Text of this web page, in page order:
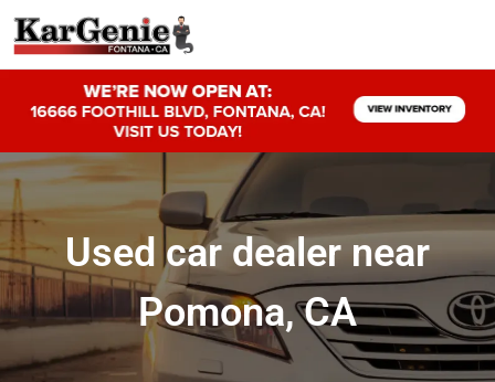
Used car dealer near
Pomona, CA